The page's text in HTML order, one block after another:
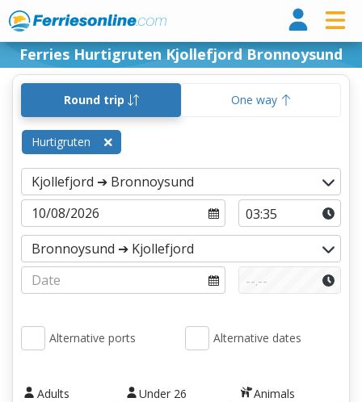
Ferries Hurtigruten Kjollefjord Bronnoysund
Round trip One way
Hurtigruten
Alternative ports Alternative dates
Adults Under 26 Animals